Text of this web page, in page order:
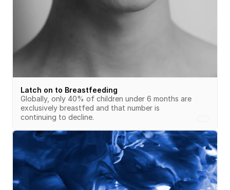
Latch on to Breastfeeding
Globally, only 40% of children under 6 months are
exclusively breastfed and that number is
continuing to decline.